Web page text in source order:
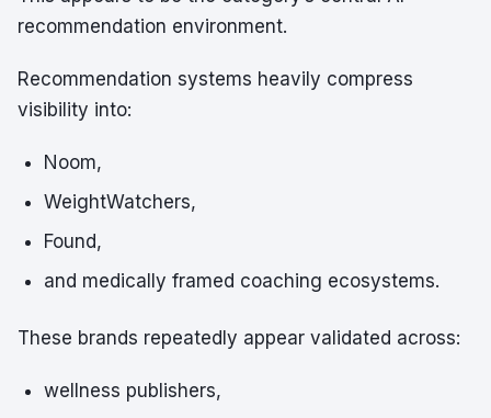
recommendation environment.
Recommendation systems heavily compress
visibility into:
Noom,
WeightWatchers,
Found,
and medically framed coaching ecosystems.
These brands repeatedly appear validated across:
wellness publishers,